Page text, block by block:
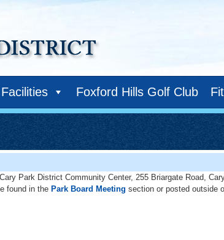
Foxford Hills Golf Club
Park District Community Center, 255 Briargate Road,
found in the Park Board Meeting section or posted outside